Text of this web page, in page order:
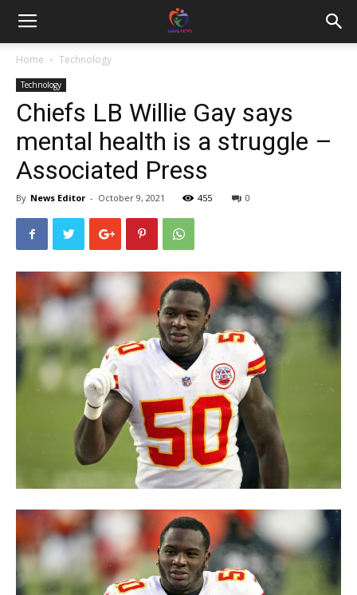
Home Technology
Technology
Chiefs LB Willie Gay says
mental health is a struggle –
Associated Press
By News Editor - October 9, 2021 455 0